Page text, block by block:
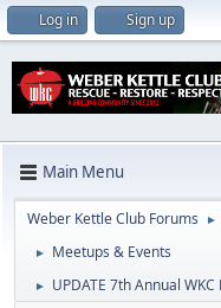
Log in Sign up
Main Menu
Weber Kettle Club Forums ►
► Meetups & Events
► UPDATE 7th Annual